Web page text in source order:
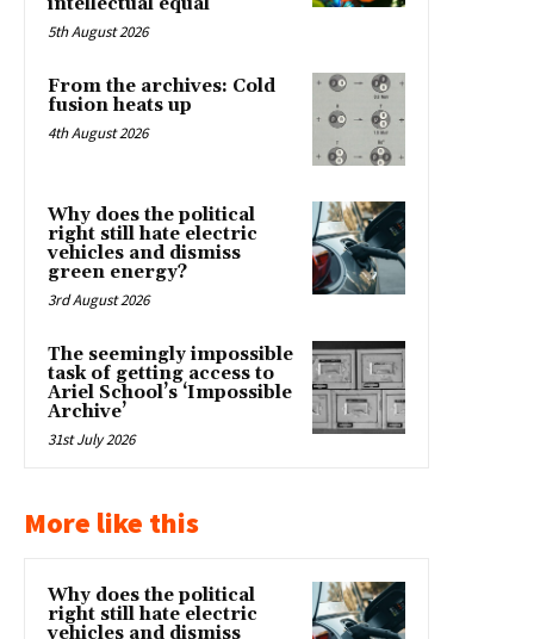
5th August 2026
From the archives: Cold
fusion heats up
4th August 2026
Why does the political
right still hate electric
vehicles and dismiss
green energy?
3rd August 2026
The seemingly impossible
task of getting access to
Ariel School’s ‘Impossible
Archive’
31st July 2026
More like this
Why does the political
right still hate electric
vehicles and dismiss